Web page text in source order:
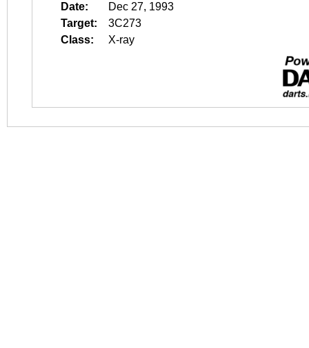
Date:
Dec 27, 1993
Target:
3C273
Class:
X-ray